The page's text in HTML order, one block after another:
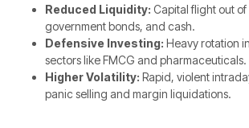
Reduced Liquidity: Capital flight out
government bonds, and cash.
Defensive Investing: Heavy rotation
sectors like FMCG and pharmaceuticals.
Higher Volatility: Rapid, violent
panic selling and margin liquidations.